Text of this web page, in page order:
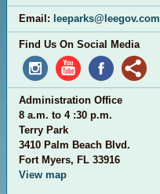
Email: leeparks@leegov.com
Find Us On Social Media
Administration Office
8 a.m. to 4 :30 p.m.
Terry Park
3410 Palm Beach Blvd.
Fort Myers, FL 33916
View map